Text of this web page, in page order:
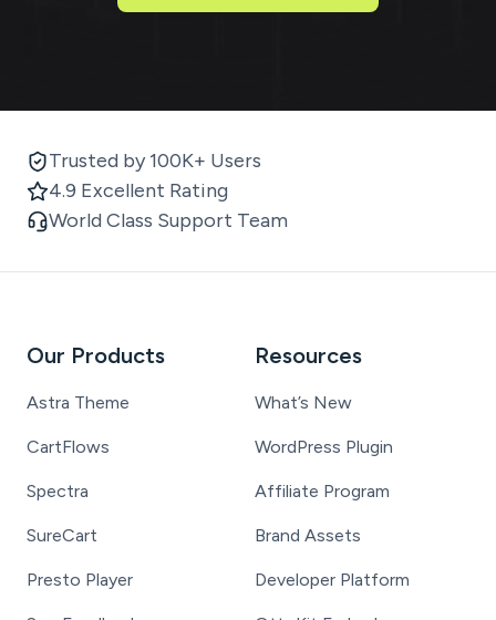
Trusted by 100K+ Users
4.9 Excellent Rating
World Class Support Team
Our Products
Astra Theme
CartFlows
Spectra
SureCart
Presto Player
Resources
What’s New
WordPress Plugin
Affiliate Program
Brand Assets
Developer Platform